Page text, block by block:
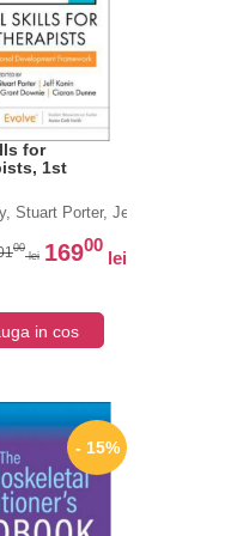
for
1st
Stuart Porter, Jeff Konin,
00
lei 16900
lei
in cos
- 15%